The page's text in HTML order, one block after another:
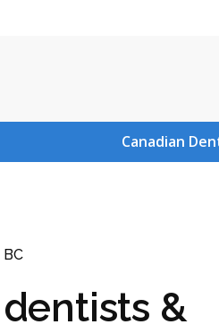
Canadian
BC
&